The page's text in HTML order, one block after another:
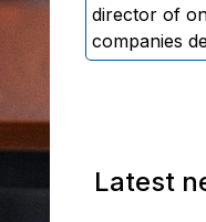
alleged
director of
companies
Latest